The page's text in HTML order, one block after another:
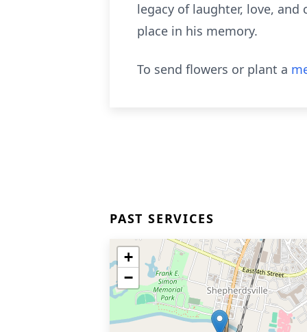
legacy of laughter, love,
place in his memory.
To send flowers or plant a
PAST SERVICES
+
−